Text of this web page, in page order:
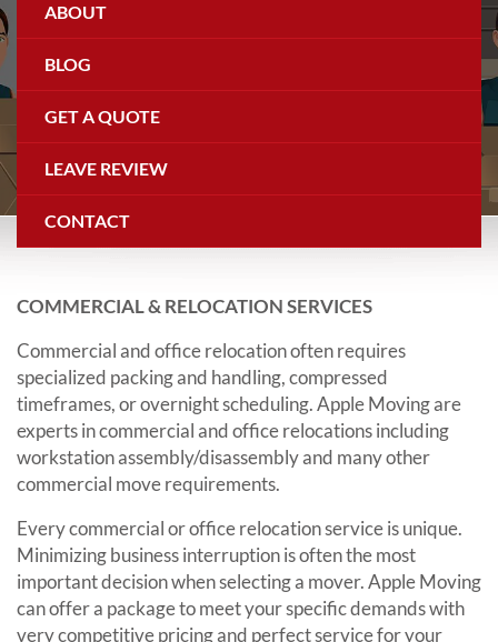
ABOUT
BLOG
GET A QUOTE
LEAVE REVIEW
CONTACT
Commercial Relocation
COMMERCIAL & RELOCATION SERVICES
Commercial and office relocation often requires
specialized packing and handling, compressed
timeframes, or overnight scheduling. Apple Moving are
experts in commercial and office relocations including
workstation assembly/disassembly and many other
commercial move requirements.
Every commercial or office relocation service is unique.
Minimizing business interruption is often the most
important decision when selecting a mover. Apple Moving
can offer a package to meet your specific demands with
very competitive pricing and perfect service for your